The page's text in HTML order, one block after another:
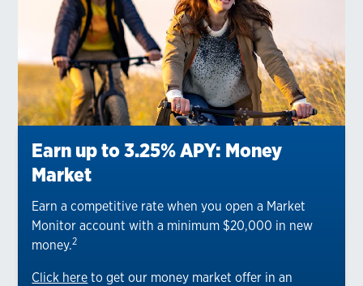
Earn up to 3.25% APY: Money
Market
Earn a competitive rate when you open a Market
Monitor account with a minimum $20,000 in new
money.2
Click here to get our money market offer in an